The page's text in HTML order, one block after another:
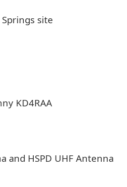
site
KD4RAA
and HSPD UHF Antenna